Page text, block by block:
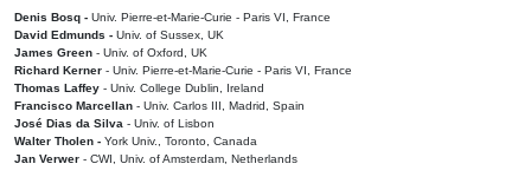
Denis Bosq - Univ. Pierre-et-Marie-Curie - Paris VI, France
David Edmunds - Univ. of Sussex, UK
James Green - Univ. of Oxford, UK
Richard Kerner - Univ. Pierre-et-Marie-Curie - Paris VI, France
Thomas Laffey - Univ. College Dublin, Ireland
Francisco Marcellan - Univ. Carlos III, Madrid, Spain
José Dias da Silva - Univ. of Lisbon
Walter Tholen - York Univ., Toronto, Canada
Jan Verwer - CWI, Univ. of Amsterdam, Netherlands